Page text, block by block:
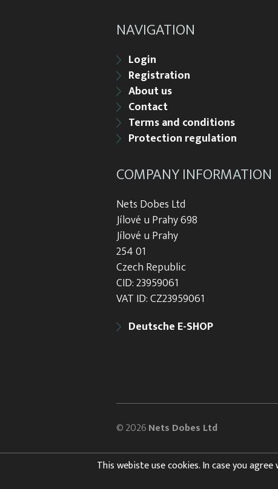
NAVIGATION
Login
Registration
About us
Contact
Terms and conditions
Protection regulation
COMPANY INFORMATION
Nets Dobes Ltd
Jílové u Prahy 698
Jílové u Prahy
254 01
Czech Republic
CID: 23959061
VAT ID: CZ23959061
Deutsche E-SHOP
© 2026Nets Dobes Ltd
This webiste use cookies. In case you